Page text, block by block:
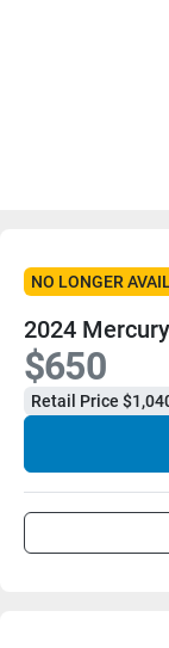
NO LONGER
2024
$650
Retail Price